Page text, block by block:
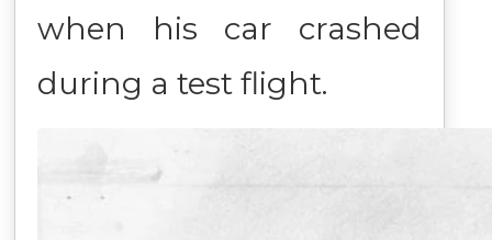
when his car crashed
during a test flight.